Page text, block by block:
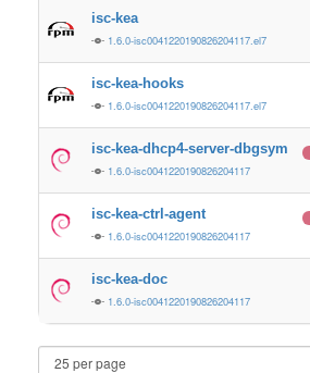
isc-kea
1.6.0-isc0041220190826204117.el7
isc-kea-hooks
1.6.0-isc0041220190826204117.el7
isc-kea-dhcp4-server-dbgsym
1.6.0-isc0041220190826204117
isc-kea-ctrl-agent
1.6.0-isc0041220190826204117
isc-kea-doc
1.6.0-isc0041220190826204117